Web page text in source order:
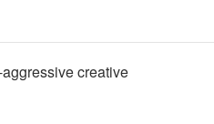
creative